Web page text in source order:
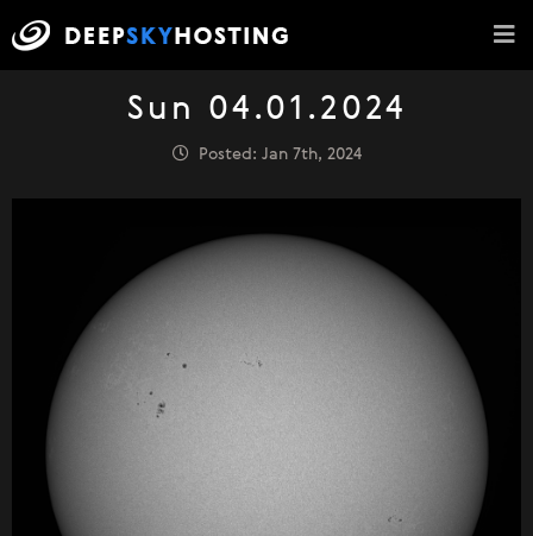
Sun 04.01.2024
Posted: Jan 7th, 2024